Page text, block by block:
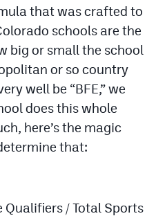
that was crafted to
schools are the
big or small the school
or so country
well be “BFE,” we
does this whole
here’s the magic
that:
Qualifiers / Total Sports